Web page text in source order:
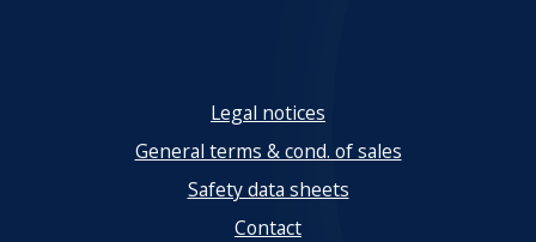
Legal notices
General terms & cond. of sales
Safety data sheets
Contact